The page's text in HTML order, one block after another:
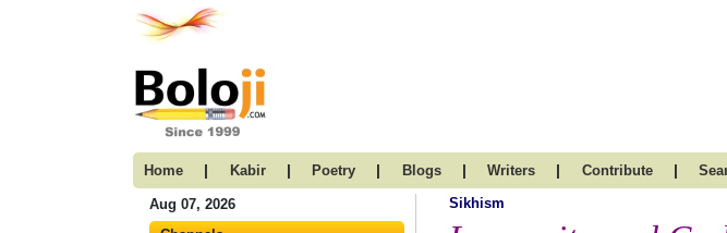
Home | Kabir | Poetry | Blogs | Writers | Contribute |
Aug 07, 2026
Sikhism